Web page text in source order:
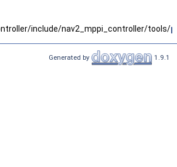
include/nav2_mppi_controller/tools/
Generated by 1.9.1